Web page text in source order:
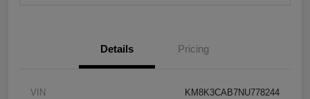
Details Pricing
VIN KM8K3CAB7NU778244